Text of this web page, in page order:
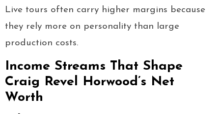
Live tours often carry higher margins because
they rely more on personality than large
production costs.
Income Streams That Shape
Craig Revel Horwood’s Net
Worth